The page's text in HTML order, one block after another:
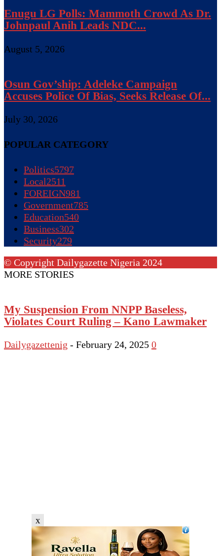
x
Enugu LG Polls: Mammoth Crowd As Dr.
Johnpaul Anih Leads NDC...
August 5, 2026
Osun Gov’ship: Adeleke Campaign
Accuses Police Of Bias, Seeks Release Of...
July 30, 2026
POPULAR CATEGORY
Politics5797
Local2511
FOREIGN981
Government785
Education540
Business302
Security279
© Copyright Dailygazette Nigeria 2024
MORE STORIES
My Suspension From NNPP Baseless,
Violates Court Ruling – Kano Lawmaker
Dailygazettenig - February 24, 2025 0